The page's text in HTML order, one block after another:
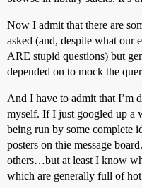
Now I admit that there are
asked (and, despite what our
ARE stupid questions) but
depended on to mock the
And I have to admit that I’m
myself. If I just googled up a
being run by some complete
posters on thie message
others…but at least I know
which are generally full of hot